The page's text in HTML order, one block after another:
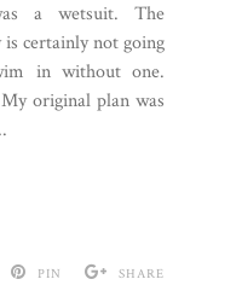
a wetsuit. The
is certainly not going
in without one.
original plan was
PIN SHARE